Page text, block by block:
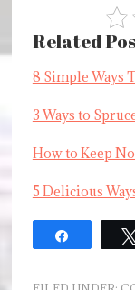
Related
8 Simple Ways
3 Ways to
How to Keep
5 Delicious